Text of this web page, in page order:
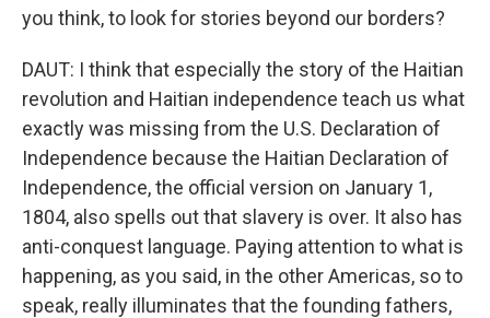
you think, to look for stories beyond our borders?
DAUT: I think that especially the story of the Haitian
revolution and Haitian independence teach us what
exactly was missing from the U.S. Declaration of
Independence because the Haitian Declaration of
Independence, the official version on January 1,
1804, also spells out that slavery is over. It also has
anti-conquest language. Paying attention to what is
happening, as you said, in the other Americas, so to
speak, really illuminates that the founding fathers,